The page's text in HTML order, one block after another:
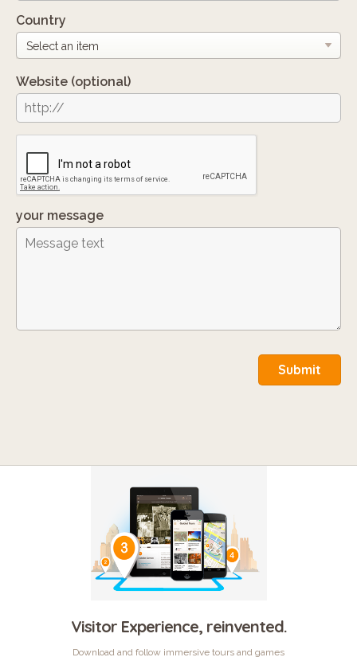
Country
Website (optional)
your message
Submit
Visitor Experience, reinvented.
Download and follow immersive tours and games